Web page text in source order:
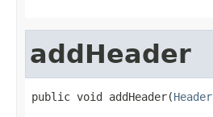
addHeader
public void addHeader(Header